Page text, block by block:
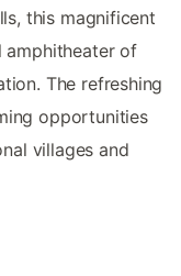
this magnificent
amphitheater of
The refreshing
opportunities
villages and